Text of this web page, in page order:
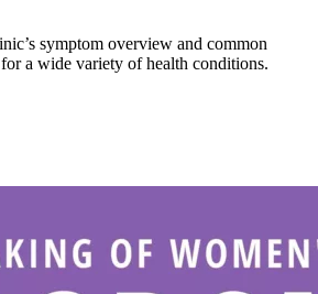
symptom overview and common
a wide variety of health conditions.